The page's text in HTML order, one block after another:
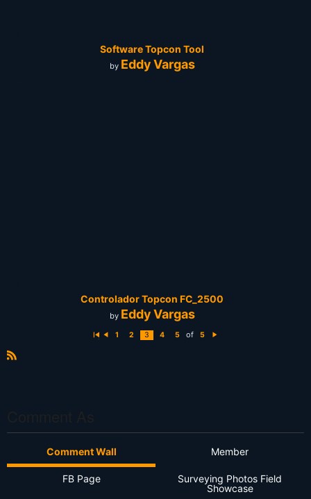
Software Topcon Tool
by Eddy Vargas
Controlador Topcon FC_2500
by Eddy Vargas
Fi
1 2 3 4 5 of 5
Comment Wall Member
FB Page
Surveying Photos Field
Showcase